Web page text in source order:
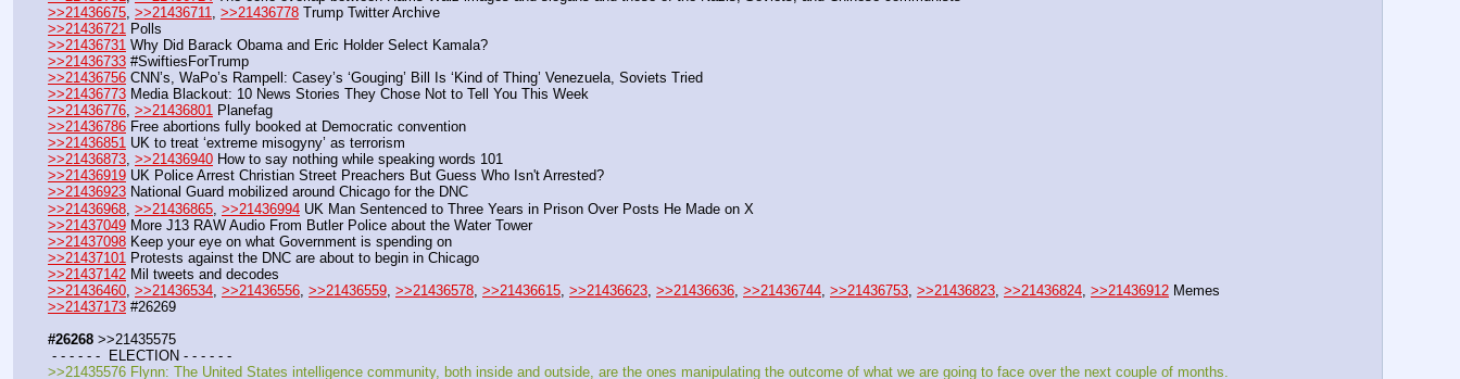
>>21436675 >>21436711 >>21436778 Trump Twitter Archive
>>21436721 Polls
>>21436731 Why Did Barack Obama and Eric Holder Select Kamala?
>>21436733 #SwiftiesForTrump
>>21436756 CNN’s, WaPo’s Rampell: Casey’s ‘Gouging’ Bill Is ‘Kind of Thing’ Venezuela, Soviets Tried
>>21436773 Media Blackout: 10 News Stories They Chose Not to Tell You This Week
>>21436776, >>21436801 Planefag
>>21436786 Free abortions fully booked at Democratic convention
>>21436851 UK to treat ‘extreme misogyny’ as terrorism
>>21436873, >>21436940 How to say nothing while speaking words 101
>>21436919 UK Police Arrest Christian Street Preachers But Guess Who Isn't Arrested?
>>21436923 National Guard mobilized around Chicago for the DNC
>>21436968 >>21436865 >>21436994 UK Man Sentenced to Three Years in Prison Over Posts He Made on X
>>21437049 More J13 RAW Audio From Butler Police about the Water Tower
>>21437098 Keep your eye on what Government is spending on
>>21437101 Protests against the DNC are about to begin in Chicago
>>21437142 Mil tweets and decodes
>>21436460 >>21436534 >>21436556 >>21436559 >>21436578 >>21436615 >>21436623 >>21436636 >>21436744 >>21436753 >>21436823 >>21436824 >>21436912 Memes
>>21437173 #26269
#26268 >>21435575
- - - - - -  ELECTION - - - - - -
>>21435576 Flynn: The United States intelligence community, both inside and outside, are the ones manipulating the outcome of what we are going to face over the next couple of months.